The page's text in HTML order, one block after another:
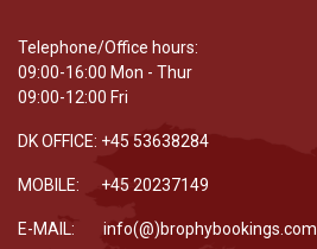
Telephone/Office hours:
09:00-16:00 Mon - Thur
09:00-12:00 Fri
DK OFFICE: +45 53638284
MOBILE: +45 20237149
E-MAIL: info(@)brophybookings.com